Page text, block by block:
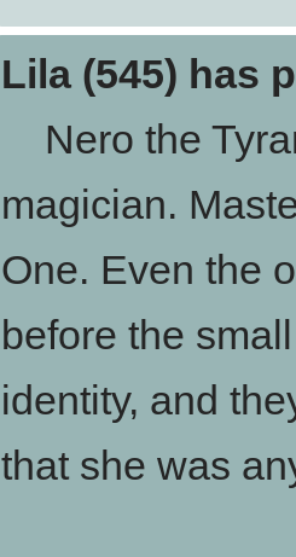
Lila (545) has
Nero the
magician.
One. Even the
before the
identity, and
that she was